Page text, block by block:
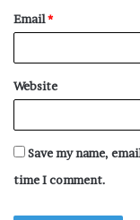
Email*
Website
Save my name,
time I comment.